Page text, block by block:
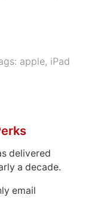
apple, iPad
delivered
a decade.
email